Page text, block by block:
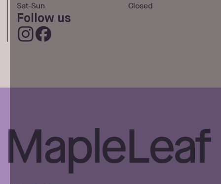
Sat-Sun
Closed
Follow us